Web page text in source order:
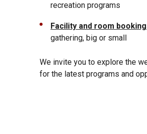
recreation programs
Facility and room
gathering, big or small
We invite you to explore the
for the latest programs and